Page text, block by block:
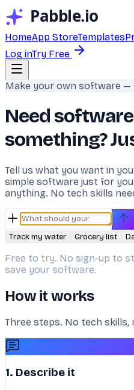
HomeApp StoreTemplates
Log inTry Free
Make your own software —
Need
something?
Tell us what you want in
simple software just for
anything. No tech skills
Track my water Grocery list
Free to try. No sign-up to
save your software.
How it works
Three steps. No tech
1. Describe it